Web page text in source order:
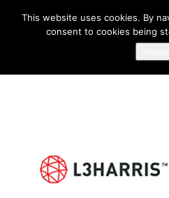
This website uses cookies. By
consent to cookies being